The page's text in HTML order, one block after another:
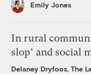
Emily Jones
In rural
slop’ and social
Delaney Dryfoos, The